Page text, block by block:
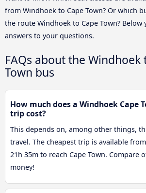
from Windhoek to Cape Town? Or which
the route Windhoek to Cape Town? Below
answers to your questions.
FAQs about the Windhoek
Town bus
How much does a Windhoek Cape
trip cost?
This depends on, among other things,
travel. The cheapest trip is available
21h 35m to reach Cape Town. Compare
money!